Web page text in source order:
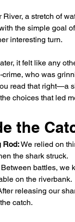
a stretch of
the simple
interesting turn.
it felt like any
who was
read that right—a
choices that led
the
Rod: We relied on
the shark struck.
Between battles, we
on the riverbank.
releasing our
catch.